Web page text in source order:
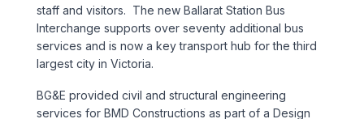
TRANSPORT
Aviation
Bridges
staff and visitors. The new Ballarat Station Bus
Interchange supports over seventy additional bus
services and is now a key transport hub for the third
largest city in Victoria.
BG&E provided civil and structural engineering
services for BMD Constructions as part of a Design